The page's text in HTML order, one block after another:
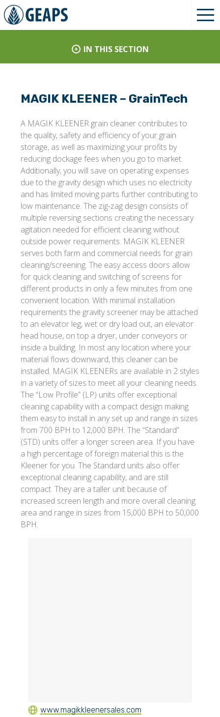
IN THIS SECTION
MAGIK KLEENER – GrainTech
A MAGIK KLEENER grain cleaner contributes to
the quality, safety and efficiency of your grain
storage, as well as maximizing your profits by
reducing dockage fees when you go to market.
Additionally, you will save on operating expenses
due to the gravity design which uses no electricity
and has limited moving parts further contributing to
low maintenance. The zig-zag design consists of
multiple reversing sections creating the necessary
agitation needed for efficient cleaning without
outside power requirements. MAGIK KLEENER
serves both farm and commercial needs for grain
cleaning/screening. The easy access doors allow
for quick cleaning and switching of screens for
different products in only a few minutes from one
convenient location. With minimal installation
requirements the gravity screener may be attached
to an elevator leg, wet or dry load out, an elevator
head house, on top a dryer, under conveyors or
inside a building. In most any location where your
material flows downward, this cleaner can be
installed. MAGIK KLEENERs are available in 2 styles
in a variety of sizes to meet all your cleaning needs.
The “Low Profile” (LP) units offer exceptional
cleaning capability with a compact design making
them easy to install in any set up and range in sizes
from 700 BPH to 12,000 BPH. The “Standard”
(STD) units offer a longer screen area. If you have
a high percentage of foreign material this is the
Kleener for you. The Standard units also offer
exceptional cleaning capability, and are still
compact. They are a taller unit because of
increased screen length and more overall cleaning
area and range in sizes from 15,000 BPH to 50,000
BPH.
www.magikkleenersales.com